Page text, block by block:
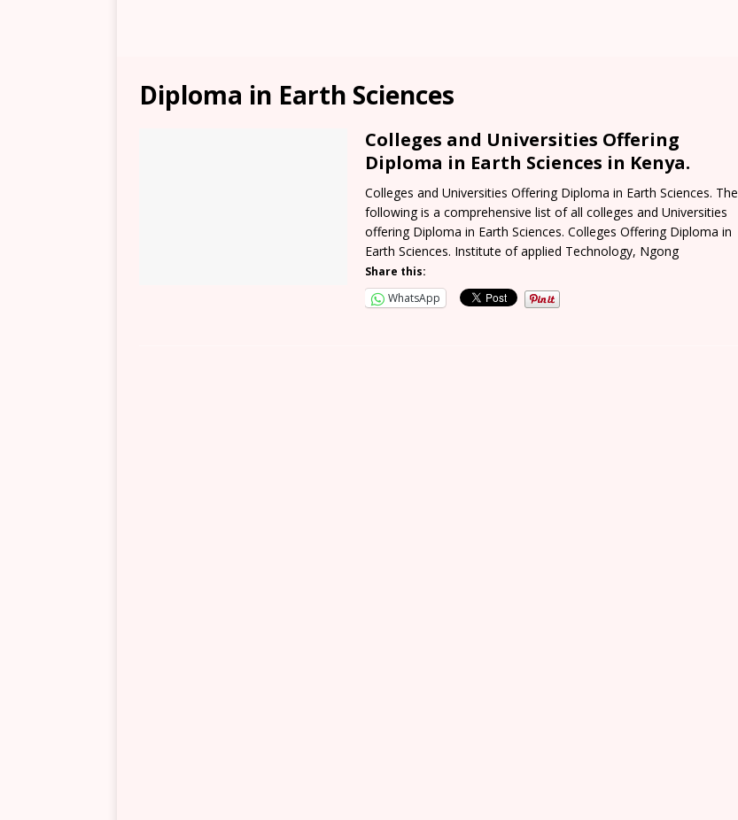
Diploma in Earth Sciences
Colleges and Universities Offering
Diploma in Earth Sciences in Kenya.
Colleges and Universities Offering Diploma in Earth Sciences. The
following is a comprehensive list of all colleges and Universities
offering Diploma in Earth Sciences. Colleges Offering Diploma in
Earth Sciences. Institute of applied Technology, Ngong
Share this:
WhatsApp